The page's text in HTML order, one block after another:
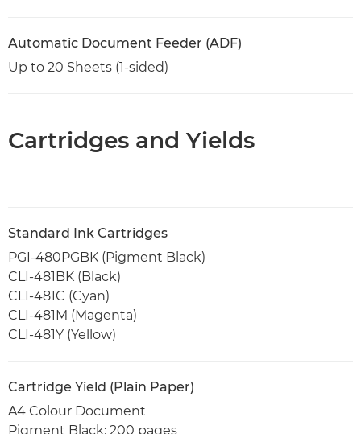
Automatic Document Feeder (ADF)
Up to 20 Sheets (1-sided)
Cartridges and Yields
Standard Ink Cartridges
PGI-480PGBK (Pigment Black)
CLI-481BK (Black)
CLI-481C (Cyan)
CLI-481M (Magenta)
CLI-481Y (Yellow)
Cartridge Yield (Plain Paper)
A4 Colour Document
Pigment Black: 200 pages